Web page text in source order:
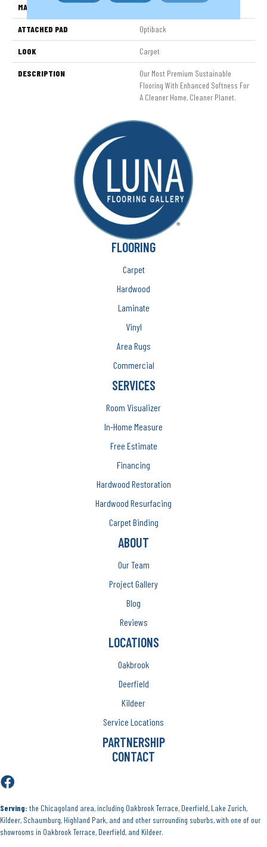
MATERIAL
ATTACHED PAD Optiback
LOOK Carpet
DESCRIPTION
Our Most Premium Sustainable
Flooring With Enhanced Softness For
A Cleaner Home, Cleaner Planet.
FLOORING
Carpet
Hardwood
Laminate
Vinyl
Area Rugs
Commercial
SERVICES
Room Visualizer
In-Home Measure
Free Estimate
Financing
Hardwood Restoration
Hardwood Resurfacing
Carpet Binding
ABOUT
Our Team
Project Gallery
Blog
Reviews
LOCATIONS
Oakbrook
Deerfield
Kildeer
Service Locations
PARTNERSHIP
CONTACT
Serving: the Chicagoland area, including Oakbrook Terrace, Deerfield, Lake Zurich,
Kildeer, Schaumburg, Highland Park, and and other surrounding suburbs, with one of our
showrooms in Oakbrook Terrace, Deerfield, and Kildeer.